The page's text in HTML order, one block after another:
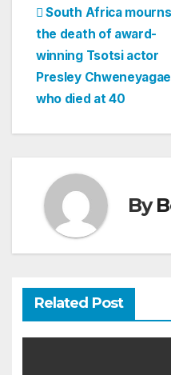
Post
navigation
South Africa mourns
the death of award-
winning Tsotsi actor
Presley Chweneyagae
who died at 40
By
Related Post